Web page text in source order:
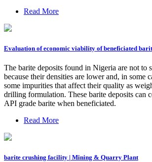
Read More
Evaluation of economic viability of beneficiated
The barite deposits found in Nigeria are not to
because their densities are lower and, in some
some impurities that affect their quality as
drilling formulation. These barite deposits can
API grade barite when beneficiated.
Read More
barite crushing facility | Mining & Quarry Plant